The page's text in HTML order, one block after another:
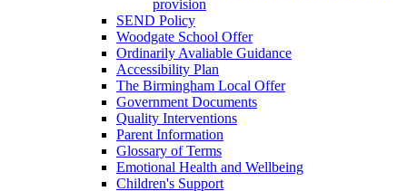
provision
SEND Policy
Woodgate School Offer
Ordinarily Avaliable Guidance
Accessibility Plan
The Birmingham Local Offer
Government Documents
Quality Interventions
Parent Information
Glossary of Terms
Emotional Health and Wellbeing
Children's Support